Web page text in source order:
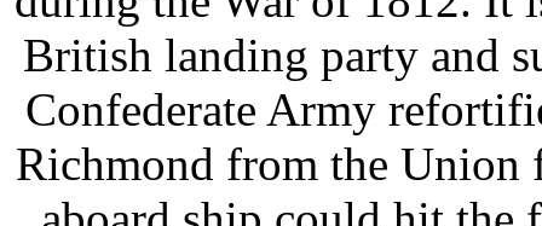
British landing party and
Confederate Army
Richmond from the Union